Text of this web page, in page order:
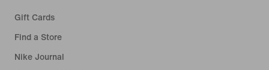
Gift Cards
Find a Store
Nike Journal